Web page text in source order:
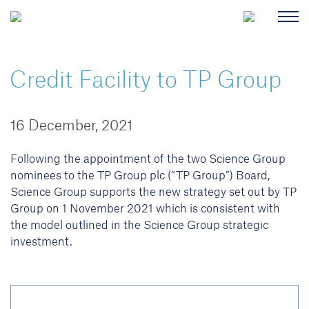
Credit Facility to TP Group
16 December, 2021
Following the appointment of the two Science Group
nominees to the TP Group plc (“TP Group”) Board,
Science Group supports the new strategy set out by TP
Group on 1 November 2021 which is consistent with
the model outlined in the Science Group strategic
investment.